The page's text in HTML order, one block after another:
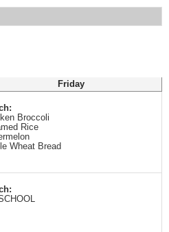
Friday
Broccoli
Rice
Wheat Bread